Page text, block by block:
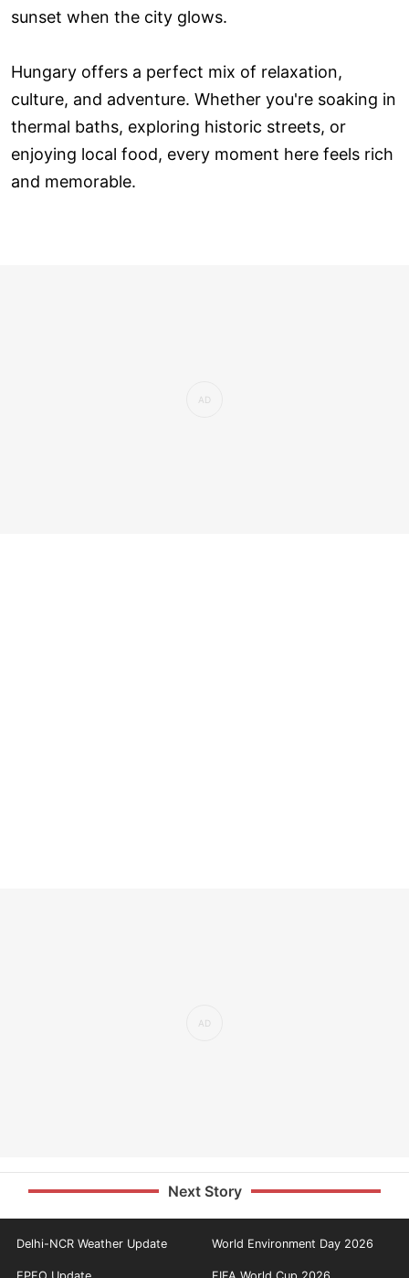
sunset when the city glows.
Hungary offers a perfect mix of relaxation,
culture, and adventure. Whether you're soaking in
thermal baths, exploring historic streets, or
enjoying local food, every moment here feels rich
and memorable.
Next Story
Delhi-NCR Weather Update World Environment Day 2026